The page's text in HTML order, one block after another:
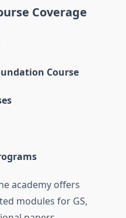
Coverage
Course
academy offers
modules for GS,